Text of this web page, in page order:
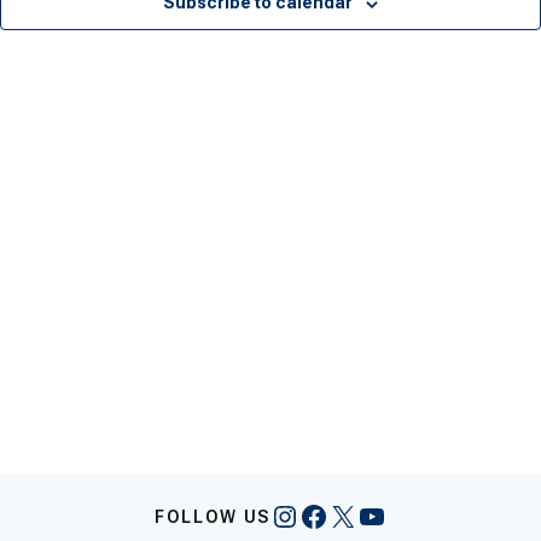
FOLLOW US Instagram
Facebook
X YouTube